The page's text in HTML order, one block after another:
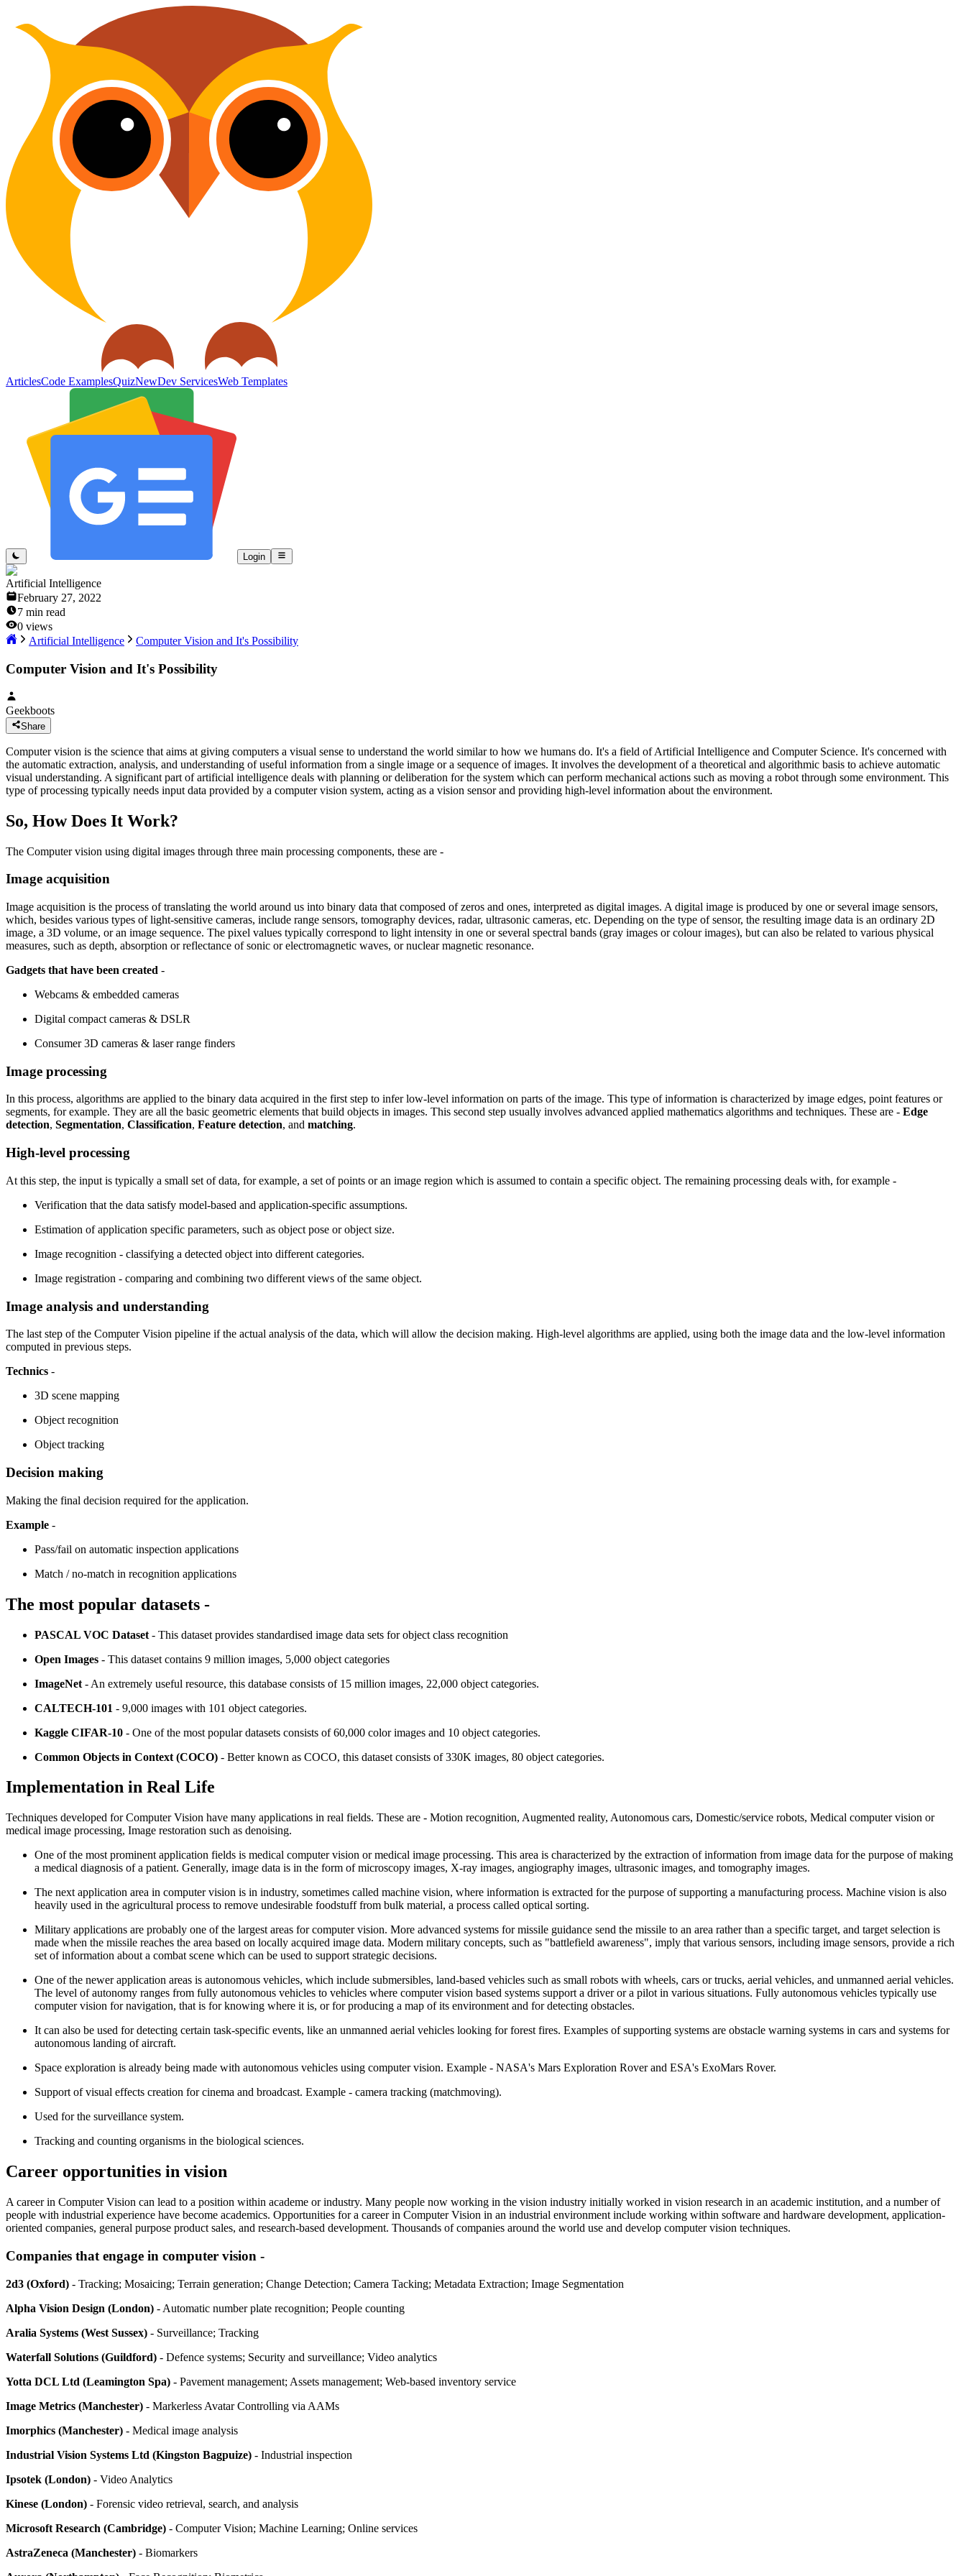
ArticlesCode ExamplesQuizNewDev ServicesWeb Templates
Login
Artificial Intelligence
February 27, 2022
7 min read
0 views
Artificial Intelligence
Computer Vision and It's Possibility
Computer Vision and It's Possibility
Geekboots
Share
Computer vision is the science that aims at giving computers a visual sense to understand the world similar to how we humans do. It's a field of Artificial Intelligence and Computer Science. It's concerned with
the automatic extraction, analysis, and understanding of useful information from a single image or a sequence of images. It involves the development of a theoretical and algorithmic basis to achieve automatic
visual understanding. A significant part of artificial intelligence deals with planning or deliberation for the system which can perform mechanical actions such as moving a robot through some environment. This
type of processing typically needs input data provided by a computer vision system, acting as a vision sensor and providing high-level information about the environment.
So, How Does It Work?
The Computer vision using digital images through three main processing components, these are -
Image acquisition
Image acquisition is the process of translating the world around us into binary data that composed of zeros and ones, interpreted as digital images. A digital image is produced by one or several image sensors,
which, besides various types of light-sensitive cameras, include range sensors, tomography devices, radar, ultrasonic cameras, etc. Depending on the type of sensor, the resulting image data is an ordinary 2D
image, a 3D volume, or an image sequence. The pixel values typically correspond to light intensity in one or several spectral bands (gray images or colour images), but can also be related to various physical
measures, such as depth, absorption or reflectance of sonic or electromagnetic waves, or nuclear magnetic resonance.
Gadgets that have been created -
Webcams & embedded cameras
Digital compact cameras & DSLR
Consumer 3D cameras & laser range finders
Image processing
In this process, algorithms are applied to the binary data acquired in the first step to infer low-level information on parts of the image. This type of information is characterized by image edges, point features or
segments, for example. They are all the basic geometric elements that build objects in images. This second step usually involves advanced applied mathematics algorithms and techniques. These are - Edge
detection, Segmentation, Classification, Feature detection, and matching.
High-level processing
At this step, the input is typically a small set of data, for example, a set of points or an image region which is assumed to contain a specific object. The remaining processing deals with, for example -
Verification that the data satisfy model-based and application-specific assumptions.
Estimation of application specific parameters, such as object pose or object size.
Image recognition - classifying a detected object into different categories.
Image registration - comparing and combining two different views of the same object.
Image analysis and understanding
The last step of the Computer Vision pipeline if the actual analysis of the data, which will allow the decision making. High-level algorithms are applied, using both the image data and the low-level information
computed in previous steps.
Technics -
3D scene mapping
Object recognition
Object tracking
Decision making
Making the final decision required for the application.
Example -
Pass/fail on automatic inspection applications
Match / no-match in recognition applications
The most popular datasets -
PASCAL VOC Dataset - This dataset provides standardised image data sets for object class recognition
Open Images - This dataset contains 9 million images, 5,000 object categories
ImageNet - An extremely useful resource, this database consists of 15 million images, 22,000 object categories.
CALTECH-101 - 9,000 images with 101 object categories.
Kaggle CIFAR-10 - One of the most popular datasets consists of 60,000 color images and 10 object categories.
Common Objects in Context (COCO) - Better known as COCO, this dataset consists of 330K images, 80 object categories.
Implementation in Real Life
Techniques developed for Computer Vision have many applications in real fields. These are - Motion recognition, Augmented reality, Autonomous cars, Domestic/service robots, Medical computer vision or
medical image processing, Image restoration such as denoising.
One of the most prominent application fields is medical computer vision or medical image processing. This area is characterized by the extraction of information from image data for the purpose of making
a medical diagnosis of a patient. Generally, image data is in the form of microscopy images, X-ray images, angiography images, ultrasonic images, and tomography images.
The next application area in computer vision is in industry, sometimes called machine vision, where information is extracted for the purpose of supporting a manufacturing process. Machine vision is also
heavily used in the agricultural process to remove undesirable foodstuff from bulk material, a process called optical sorting.
Military applications are probably one of the largest areas for computer vision. More advanced systems for missile guidance send the missile to an area rather than a specific target, and target selection is
made when the missile reaches the area based on locally acquired image data. Modern military concepts, such as "battlefield awareness", imply that various sensors, including image sensors, provide a rich
set of information about a combat scene which can be used to support strategic decisions.
One of the newer application areas is autonomous vehicles, which include submersibles, land-based vehicles such as small robots with wheels, cars or trucks, aerial vehicles, and unmanned aerial vehicles.
The level of autonomy ranges from fully autonomous vehicles to vehicles where computer vision based systems support a driver or a pilot in various situations. Fully autonomous vehicles typically use
computer vision for navigation, that is for knowing where it is, or for producing a map of its environment and for detecting obstacles.
It can also be used for detecting certain task-specific events, like an unmanned aerial vehicles looking for forest fires. Examples of supporting systems are obstacle warning systems in cars and systems for
autonomous landing of aircraft.
Space exploration is already being made with autonomous vehicles using computer vision. Example - NASA's Mars Exploration Rover and ESA's ExoMars Rover.
Support of visual effects creation for cinema and broadcast. Example - camera tracking (matchmoving).
Used for the surveillance system.
Tracking and counting organisms in the biological sciences.
Career opportunities in vision
A career in Computer Vision can lead to a position within academe or industry. Many people now working in the vision industry initially worked in vision research in an academic institution, and a number of
people with industrial experience have become academics. Opportunities for a career in Computer Vision in an industrial environment include working within software and hardware development, application-
oriented companies, general purpose product sales, and research-based development. Thousands of companies around the world use and develop computer vision techniques.
Companies that engage in computer vision -
2d3 (Oxford) - Tracking; Mosaicing; Terrain generation; Change Detection; Camera Tacking; Metadata Extraction; Image Segmentation
Alpha Vision Design (London) - Automatic number plate recognition; People counting
Aralia Systems (West Sussex) - Surveillance; Tracking
Waterfall Solutions (Guildford) - Defence systems; Security and surveillance; Video analytics
Yotta DCL Ltd (Leamington Spa) - Pavement management; Assets management; Web-based inventory service
Image Metrics (Manchester) - Markerless Avatar Controlling via AAMs
Imorphics (Manchester) - Medical image analysis
Industrial Vision Systems Ltd (Kingston Bagpuize) - Industrial inspection
Ipsotek (London) - Video Analytics
Kinese (London) - Forensic video retrieval, search, and analysis
Microsoft Research (Cambridge) - Computer Vision; Machine Learning; Online services
AstraZeneca (Manchester) - Biomarkers